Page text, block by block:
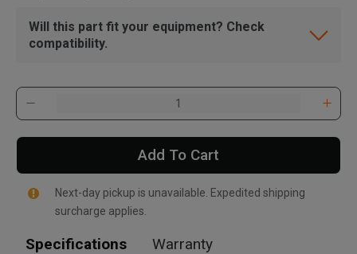
Will this part fit your equipment? Check
compatibility.
Add To Cart
Next-day pickup is unavailable. Expedited shipping
surcharge applies.
Specifications Warranty